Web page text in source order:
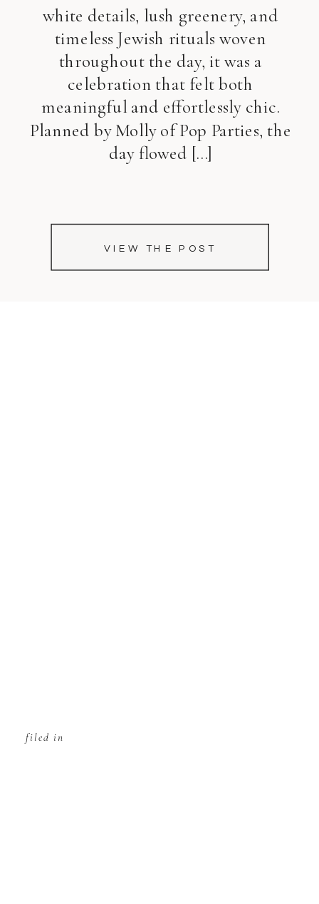
VIEW THE POST
white details, lush greenery, and
timeless Jewish rituals woven
throughout the day, it was a
celebration that felt both
meaningful and effortlessly chic.
Planned by Molly of Pop Parties, the
day flowed […]
filed in